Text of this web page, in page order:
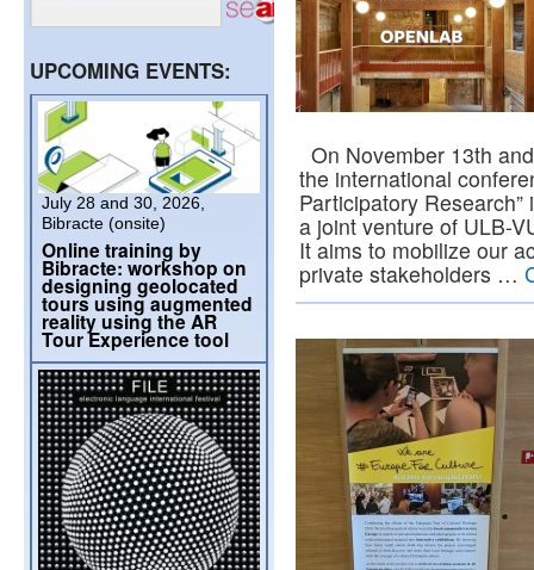
On November 13th
the international
Participatory
a joint venture of ULB-
It aims to mobilize our
private stakeholders …
UPCOMING EVENTS:
July 28 and 30, 2026,
Bibracte (onsite)
Online training by
Bibracte: workshop on
designing geolocated
tours using augmented
reality using the AR
Tour Experience tool